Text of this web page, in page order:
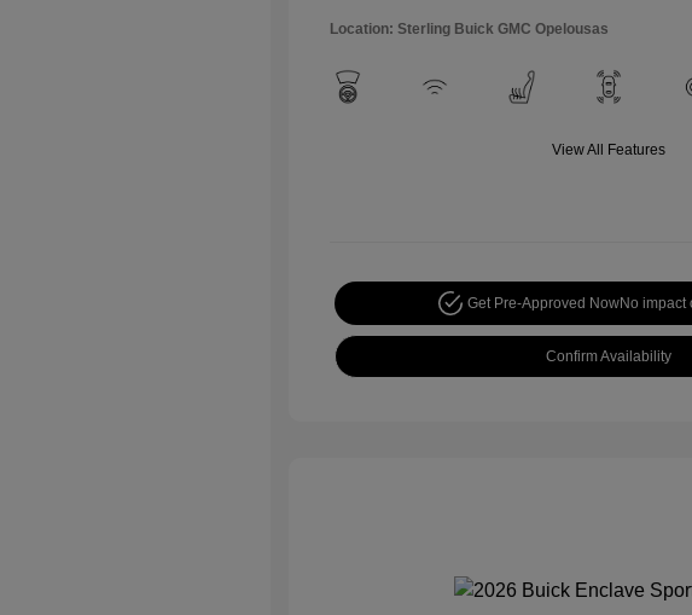
Location: Sterling Buick GMC Opelousas
View All Features
Get Pre-Approved NowNo impact
Confirm Availability